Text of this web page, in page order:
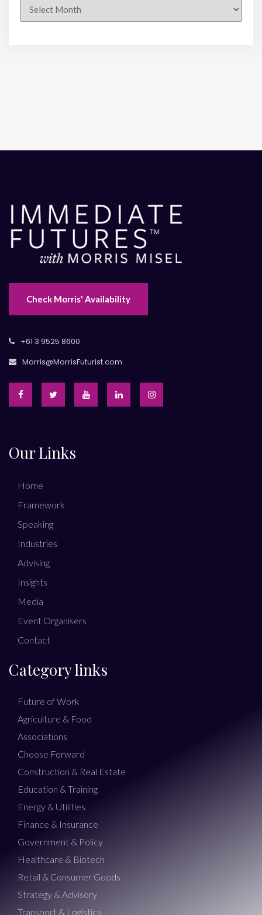
Check Morris' Availability
+61 3 9525 8600
Morris@MorrisFuturist.com
Our Links
Home
Framework
Speaking
Industries
Advising
Insights
Media
Event Organisers
Contact
Category links
Future of Work
Agriculture & Food
Associations
Choose Forward
Construction & Real Estate
Education & Training
Energy & Utilities
Finance & Insurance
Government & Policy
Healthcare & Biotech
Retail & Consumer Goods
Strategy & Advisory
Transport & Logistics